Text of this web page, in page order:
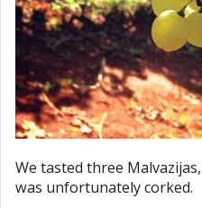
We tasted three
was unfortunately corked.